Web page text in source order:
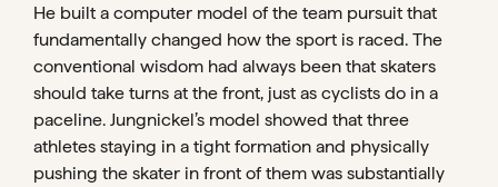
He built a computer model of the team pursuit that
fundamentally changed how the sport is raced. The
conventional wisdom had always been that skaters
should take turns at the front, just as cyclists do in a
paceline. Jungnickel’s model showed that three
athletes staying in a tight formation and physically
pushing the skater in front of them was substantially